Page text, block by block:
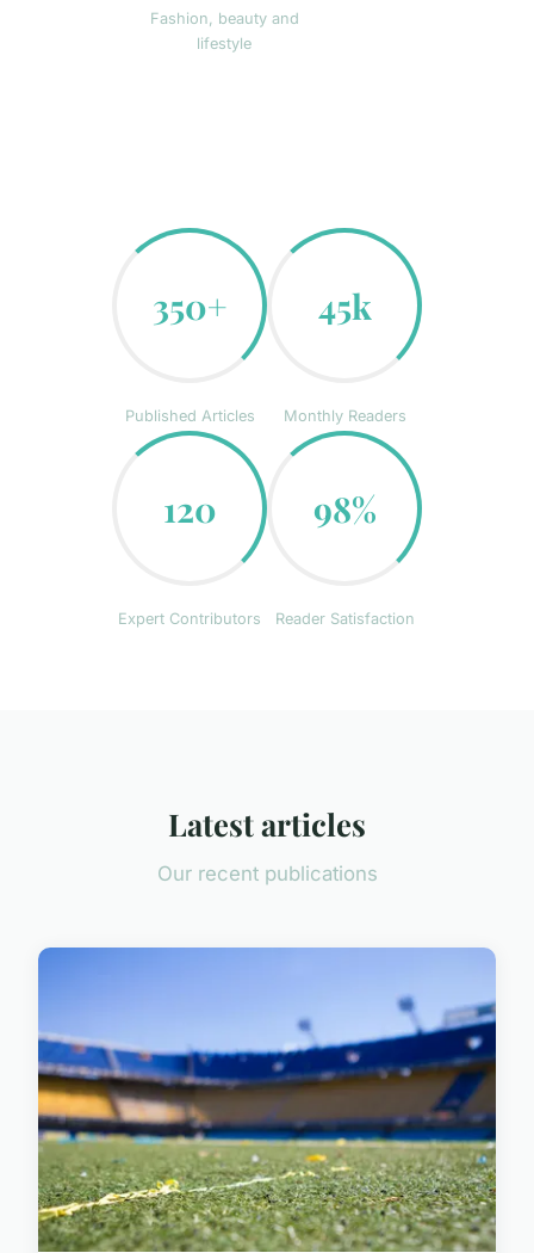
Fashion, beauty and
lifestyle
350+
Published Articles
45k
Monthly Readers
120
Expert Contributors
98%
Reader Satisfaction
Latest articles
Our recent publications